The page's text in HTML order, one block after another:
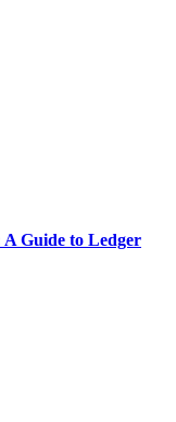
A Guide to Ledger